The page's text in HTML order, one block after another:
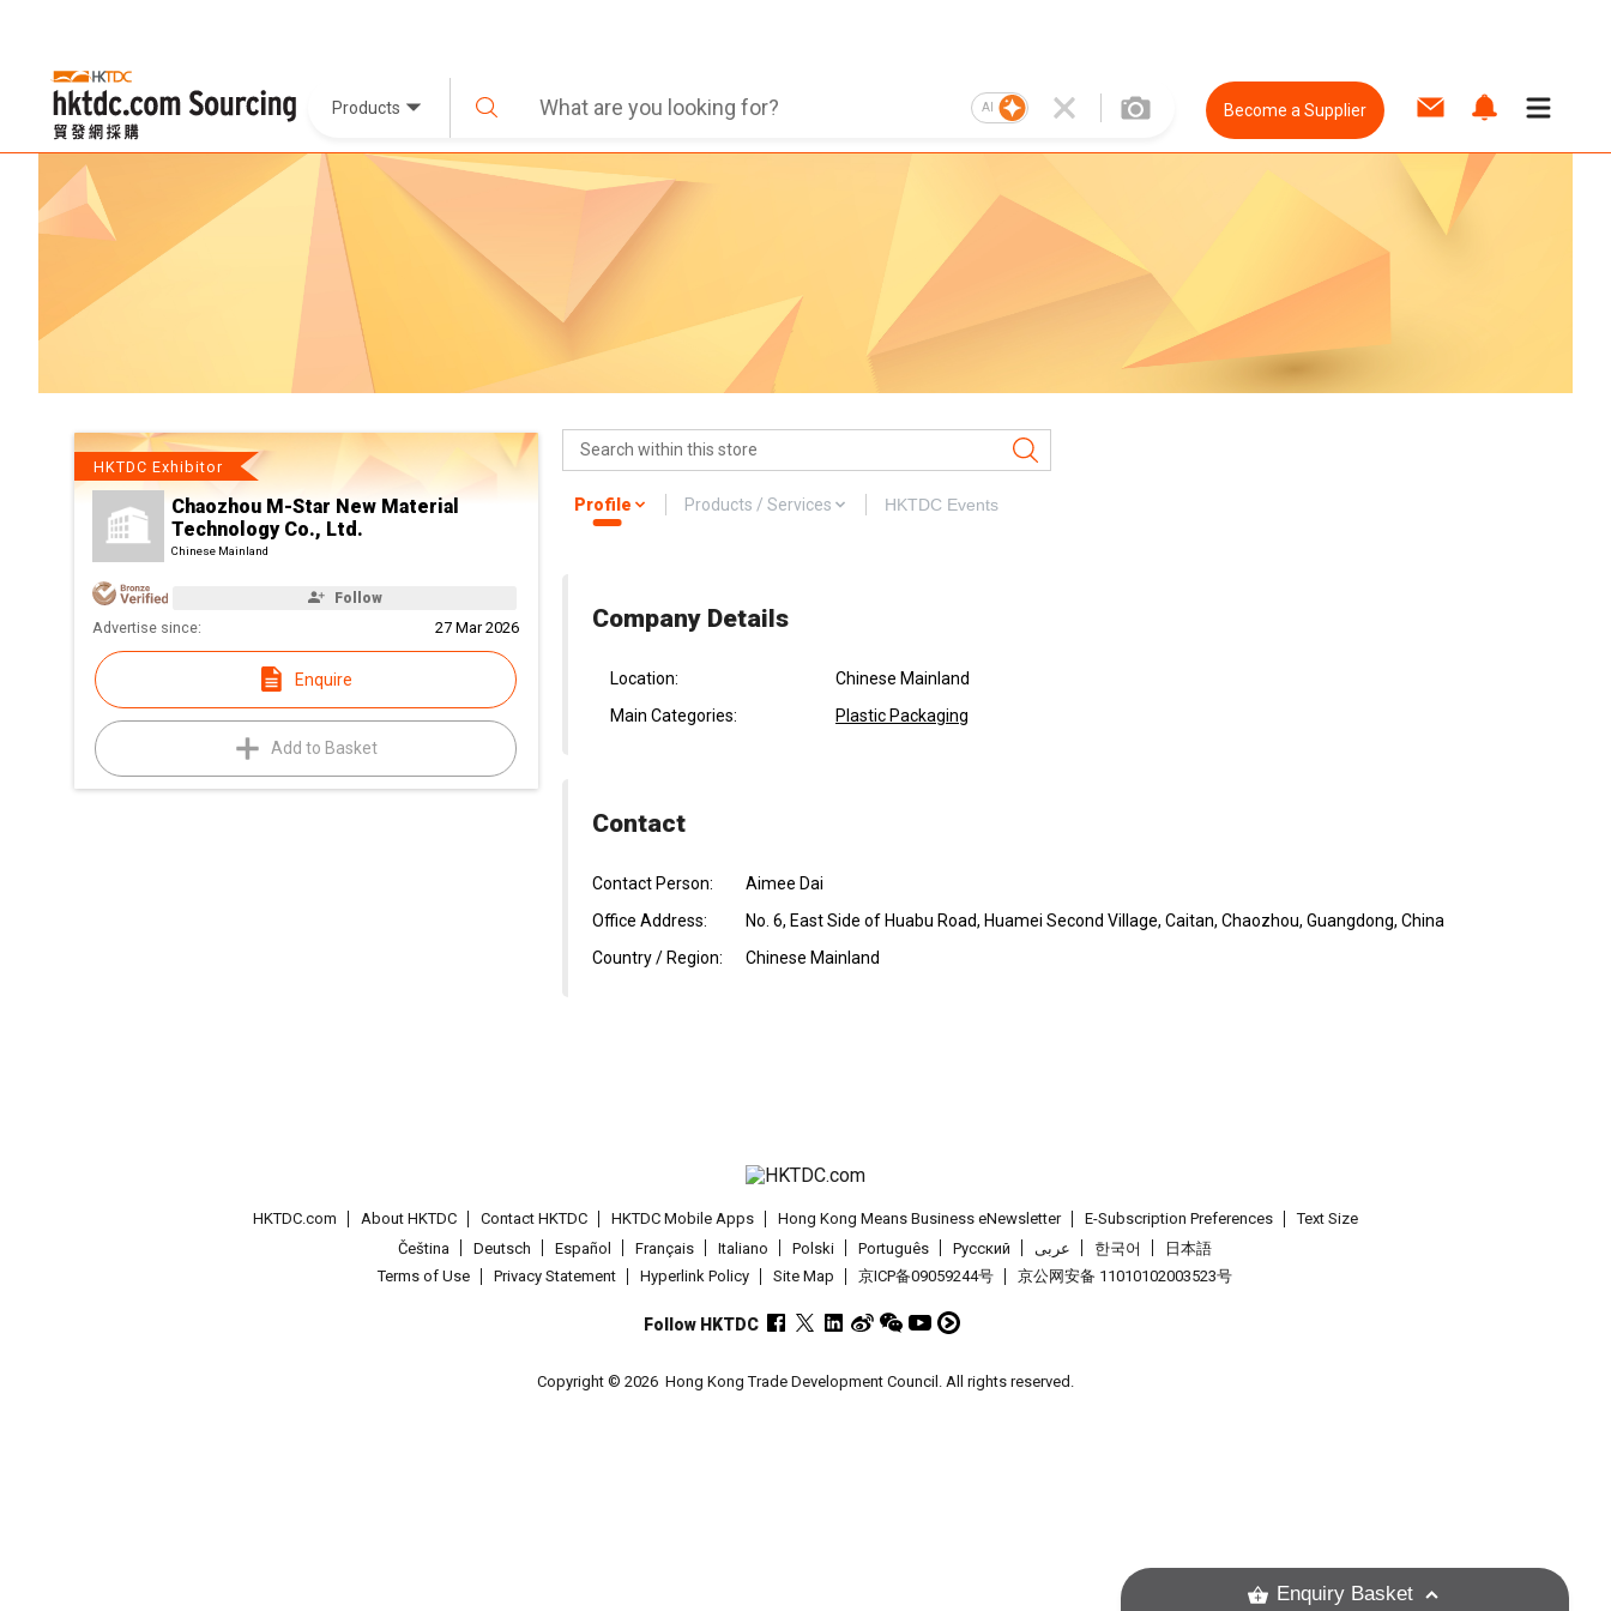
Products AI Become a Supplier
HKTDC Exhibitor
Chaozhou M-Star New Material
Technology Co., Ltd.
Chinese Mainland
Follow
Advertise since: 27 Mar 2026
Enquire
Add to Basket
Profile Products / Services HKTDC Events
Company Details
Location:
Chinese Mainland
Main Categories:
Plastic Packaging
Contact
Contact Person:
Aimee Dai
Office Address:
No. 6, East Side of Huabu Road, Huamei Second Village, Caitan, Chaozhou, Guangdong, China
Country / Region:
Chinese Mainland
HKTDC.com About HKTDC Contact HKTDC HKTDC Mobile Apps Hong Kong Means Business eNewsletter E-Subscription Preferences
Text Size
Čeština
Deutsch Español Français Italiano Polski Português Pусский عربى 한국어
日本語
Terms of Use
Privacy Statement Hyperlink Policy Site Map 京ICP备09059244号 京公网安备 11010102003523号
Follow HKTDC
Copyright © 2026 Hong Kong Trade Development Council. All rights reserved.
Enquiry Basket